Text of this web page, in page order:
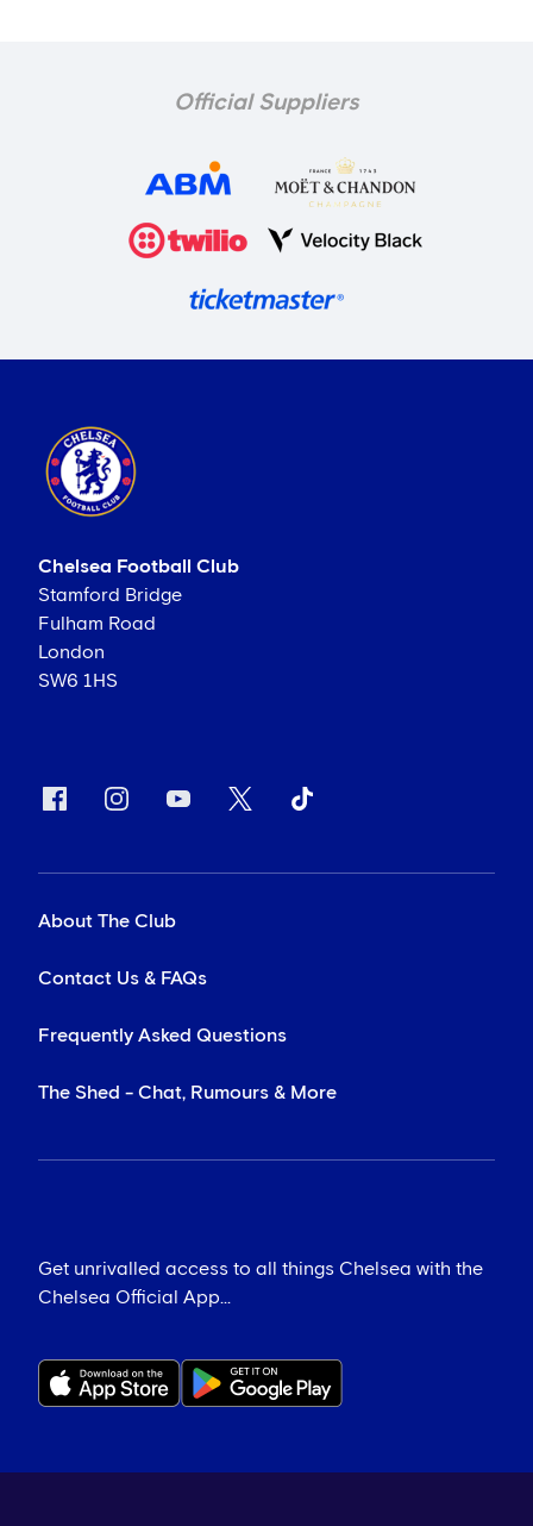
Official Suppliers
Chelsea Football Club
Stamford Bridge
Fulham Road
London
SW6 1HS
About The Club
Contact Us & FAQs
Frequently Asked Questions
The Shed - Chat, Rumours & More
Get unrivalled access to all things Chelsea with the
Chelsea Official App...